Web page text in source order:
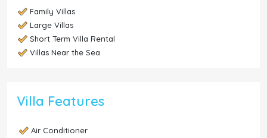
Family Villas
Large Villas
Short Term Villa Rental
Villas Near the Sea
Villa Features
Air Conditioner